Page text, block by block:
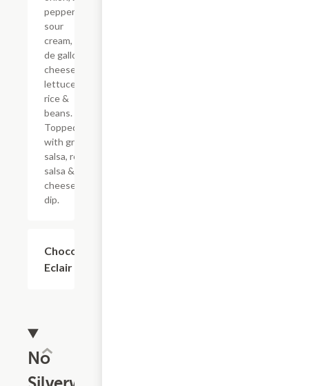
pepper,
sour
cream, pico
de gallo,
cheese,
lettuce,
rice &
beans.
Topped
with green
salsa, red
salsa &
cheese
dip.
Chocolate
Eclair
No